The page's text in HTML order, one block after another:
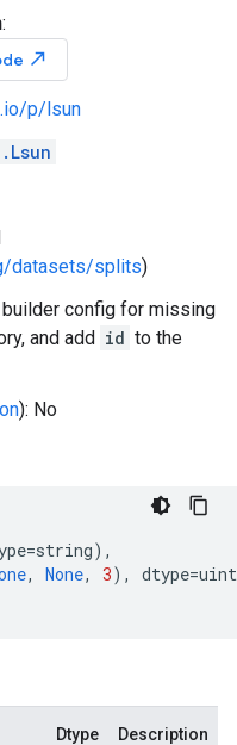
:
north_east
p/lsun
datasets/splits)
config for missing
and add id to the
): No
=string),
, None, 3), dtype=
Dtype Description